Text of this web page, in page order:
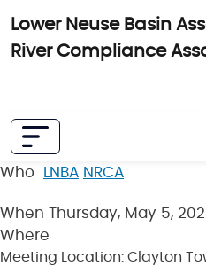
Lower Neuse Basin
River Compliance
Who LNBA NRCA
When Thursday, May 5,
Where
Meeting Location: Clayton